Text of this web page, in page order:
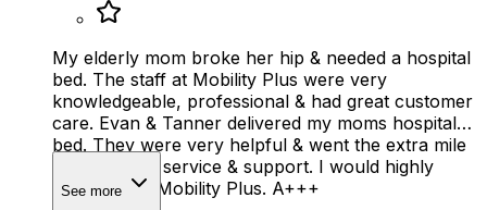
My elderly mom broke her hip & needed a hospital
bed. The staff at Mobility Plus were very
knowledgeable, professional & had great customer
care. Evan & Tanner delivered my moms hospital
bed. They were very helpful & went the extra mile
on customer service & support. I would highly
recommend Mobility Plus. A+++
See more